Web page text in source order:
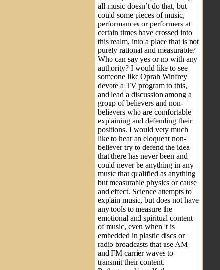
all music doesn’t do that, but
could some pieces of music,
performances or performers at
certain times have crossed into
this realm, into a place that is not
purely rational and measurable?
Who can say yes or no with any
authority? I would like to see
someone like Oprah Winfrey
devote a TV program to this,
and lead a discussion among a
group of believers and non-
believers who are comfortable
explaining and defending their
positions. I would very much
like to hear an eloquent non-
believer try to defend the idea
that there has never been and
could never be anything in any
music that qualified as anything
but measurable physics or cause
and effect. Science attempts to
explain music, but does not have
any tools to measure the
emotional and spiritual content
of music, even when it is
embedded in plastic discs or
radio broadcasts that use AM
and FM carrier waves to
transmit their content.